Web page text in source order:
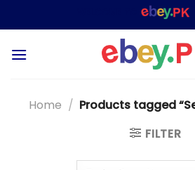
to
–
Home / Products tagged
FILTER